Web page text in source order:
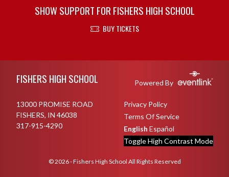
SHOW SUPPORT FOR FISHERS HIGH SCHOOL
BUY TICKETS
FISHERS HIGH SCHOOL Powered By
13000 PROMISE ROAD
FISHERS, IN 46038
317-915-4290
Privacy Policy
Terms Of Service
English Español
Toggle High Contrast Mode
© 2026 - Fishers High School All Rights Reserved